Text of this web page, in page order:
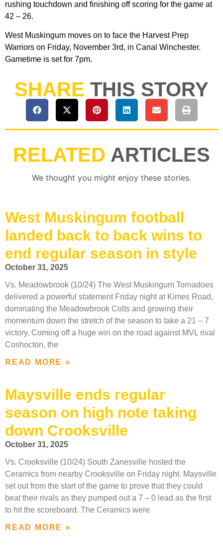
rushing touchdown and finishing off scoring for the game at
42 – 26.
West Muskingum moves on to face the Harvest Prep
Warriors on Friday, November 3rd, in Canal Winchester.
Gametime is set for 7pm.
SHARE THIS STORY
RELATED ARTICLES
We thought you might enjoy these stories.
West Muskingum football
landed back to back wins to
end regular season in style
October 31, 2025
Vs. Meadowbrook (10/24) The West Muskingum Tornadoes
delivered a powerful statement Friday night at Kimes Road,
dominating the Meadowbrook Colts and growing their
momentum down the stretch of the season to take a 21 – 7
victory. Coming off a huge win on the road against MVL rival
Coshocton, the
READ MORE »
Maysville ends regular
season on high note taking
down Crooksville
October 31, 2025
Vs. Crooksville (10/24) South Zanesville hosted the
Ceramics from nearby Crooksville on Friday night. Maysville
set out from the start of the game to prove that they could
beat their rivals as they pumped out a 7 – 0 lead as the first
to hit the scoreboard. The Ceramics were
READ MORE »